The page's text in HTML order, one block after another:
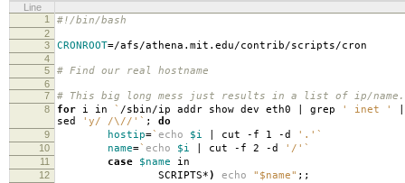
Line
1
#!/bin/bash
2
3
CRONROOT=/afs/athena.mit.edu/contrib/scripts/cron
4
5
# Find our real hostname
6
7
# This big long mess just results in a list of ip/name.
8 for i in ` /sbin/ip addr show dev eth0 | grep ' inet '
sed
'y/ /\//' ` ; do
9 hostip=` echo $i | cut -f 1 -d '.' `
10 name=` echo $i | cut -f 2 -d '/' `
11 case $name in
12 SCRIPTS*) echo "$name" ;;